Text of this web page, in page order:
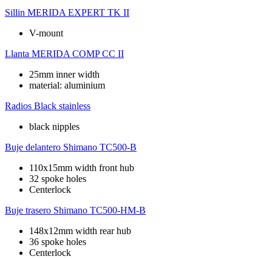
Sillin MERIDA EXPERT TK II
V-mount
Llanta MERIDA COMP CC II
25mm inner width
material: aluminium
Radios Black stainless
black nipples
Buje delantero Shimano TC500-B
110x15mm width front hub
32 spoke holes
Centerlock
Buje trasero Shimano TC500-HM-B
148x12mm width rear hub
36 spoke holes
Centerlock